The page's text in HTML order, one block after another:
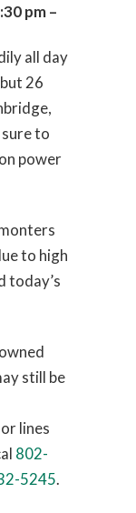
pm –
all day
26
to
power
to high
today’s
still be
lines
802-
5245.